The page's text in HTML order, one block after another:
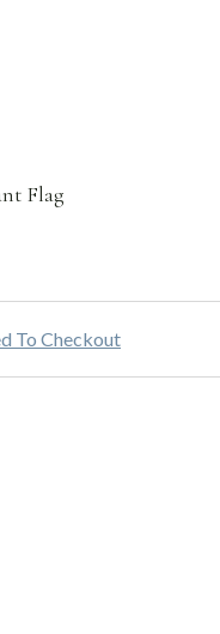
Flag
To Checkout